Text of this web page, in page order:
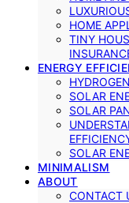
HOME
TINY
ENERGY
SOLAR
SOLAR
SOLAR
MINIMALISM
ABOUT
CONTACT